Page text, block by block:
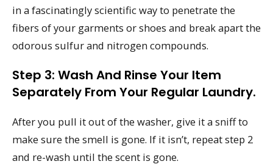
in a fascinatingly scientific way to penetrate the
fibers of your garments or shoes and break apart the
odorous sulfur and nitrogen compounds.
Step 3: Wash And Rinse Your Item
Separately From Your Regular Laundry.
After you pull it out of the washer, give it a sniff to
make sure the smell is gone. If it isn’t, repeat step 2
and re-wash until the scent is gone.